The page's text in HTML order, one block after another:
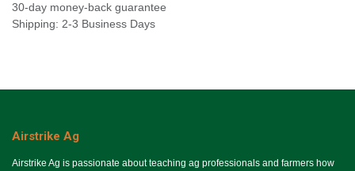
30-day money-back guarantee
Shipping: 2-3 Business Days
Airstrike Ag
Airstrike Ag is passionate about teaching ag professionals and farmers how